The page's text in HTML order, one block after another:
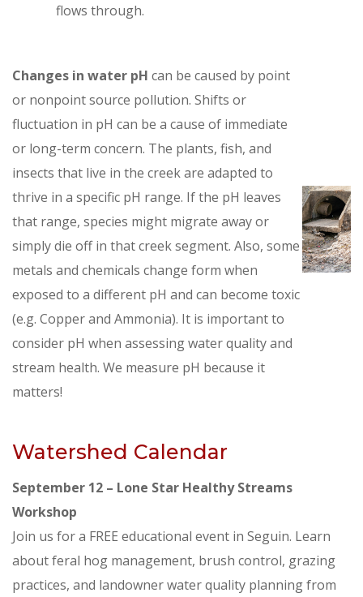
flows through.
Changes in water pH can be caused by point
or nonpoint source pollution. Shifts or
fluctuation in pH can be a cause of immediate
or long-term concern. The plants, fish, and
insects that live in the creek are adapted to
thrive in a specific pH range. If the pH leaves
that range, species might migrate away or
simply die off in that creek segment. Also, some
metals and chemicals change form when
exposed to a different pH and can become toxic
(e.g. Copper and Ammonia). It is important to
consider pH when assessing water quality and
stream health. We measure pH because it
matters!
Watershed Calendar
September 12 – Lone Star Healthy Streams
Workshop
Join us for a FREE educational event in Seguin. Learn
about feral hog management, brush control, grazing
practices, and landowner water quality planning from